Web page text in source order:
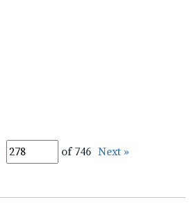
of 746 Next »